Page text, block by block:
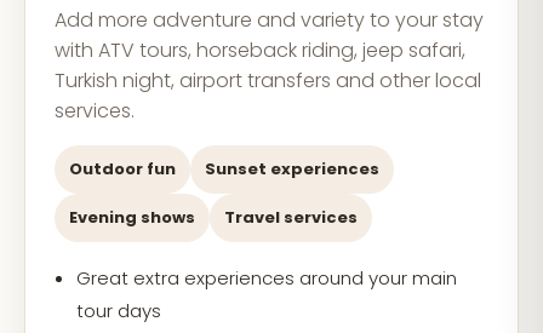
Add more adventure and variety to your stay
with ATV tours, horseback riding, jeep safari,
Turkish night, airport transfers and other local
services.
Outdoor fun Sunset experiences
Evening shows Travel services
Great extra experiences around your main
tour days